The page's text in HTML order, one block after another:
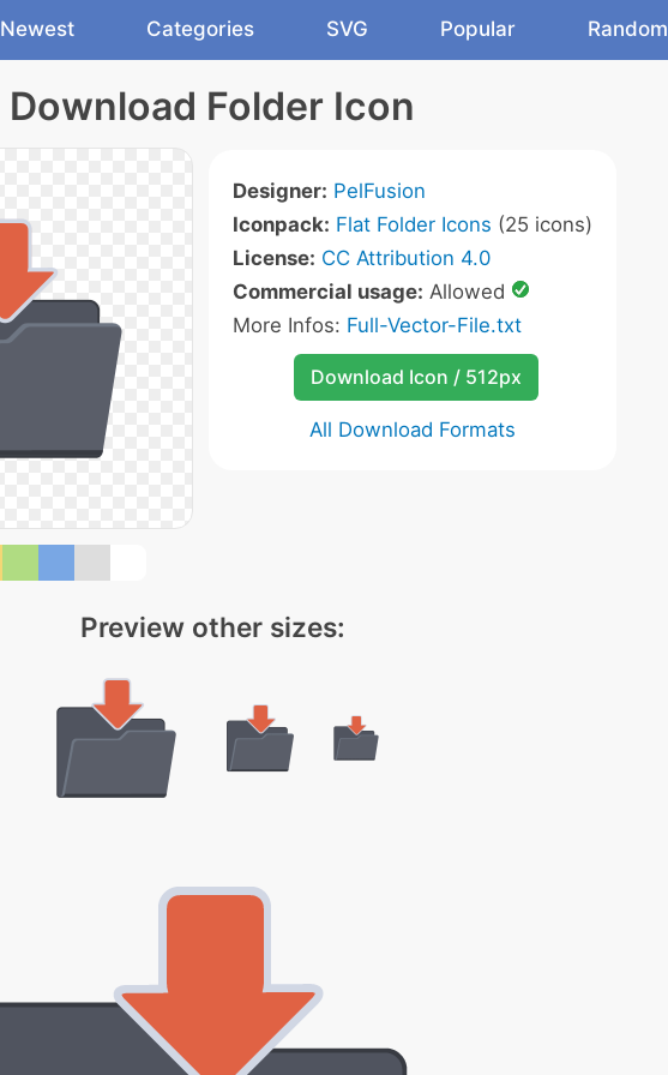
Newest Categories SVG Popular Random
Download Folder Icon
Designer: PelFusion
Iconpack: Flat Folder Icons (25 icons)
License: CC Attribution 4.0
Commercial usage: Allowed
More Infos: Full-Vector-File.txt
Download Icon / 512px
All Download Formats
Preview other sizes: